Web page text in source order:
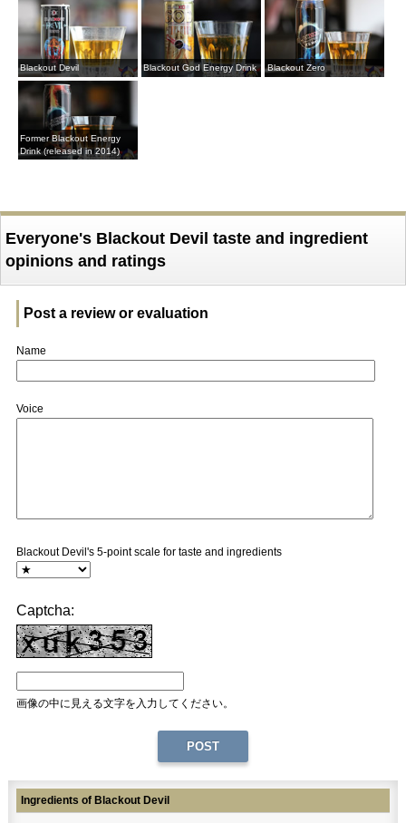
Blackout Devil Blackout God Energy Drink Blackout Zero
Former Blackout Energy
Drink (released in 2014)
Everyone's Blackout Devil taste and ingredient
opinions and ratings
Post a review or evaluation
Name
Voice
Blackout Devil's 5-point scale for taste and ingredients
Captcha:
画像の中に見える文字を入力してください。
Ingredients of Blackout Devil